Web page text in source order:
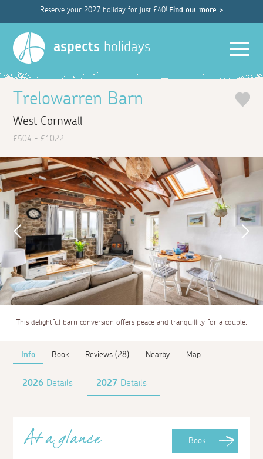
Reserve your 2027 holiday for just £40! Find out more >
aspects holidays
Trelowarren Barn
West Cornwall
£504 - £1022
This delightful barn conversion offers peace and tranquillity for a couple.
Info Book Reviews (28) Nearby Map
2026 Details 2027 Details
Book
At a glance